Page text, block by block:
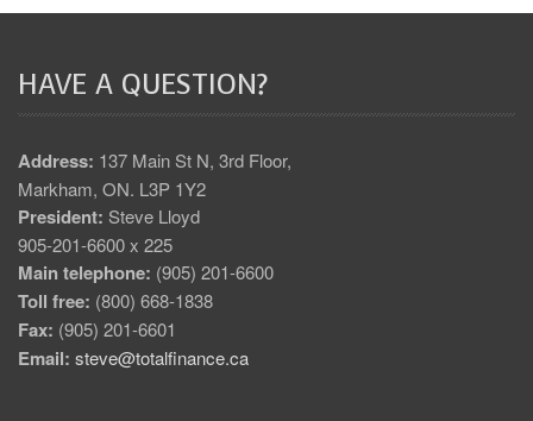
HAVE A QUESTION?
Address: 137 Main St N, 3rd Floor,
Markham, ON. L3P 1Y2
President: Steve Lloyd
905-201-6600 x 225
Main telephone: (905) 201-6600
Toll free: (800) 668-1838
Fax: (905) 201-6601
Email: steve@totalfinance.ca